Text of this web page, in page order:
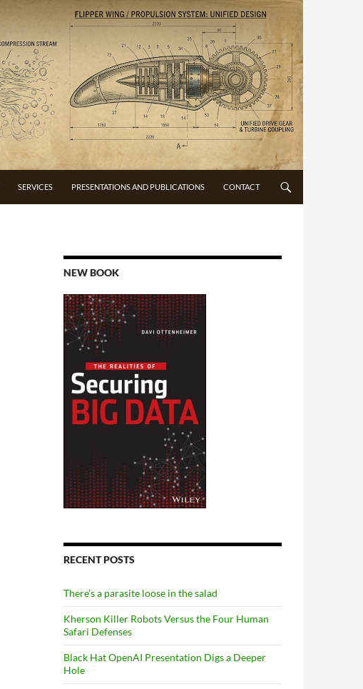
SERVICES PRESENTATIONS AND PUBLICATIONS CONTACT
NEW BOOK
RECENT POSTS
There’s a parasite loose in the salad
Kherson Killer Robots Versus the Four Human
Safari Defenses
Black Hat OpenAI Presentation Digs a Deeper
Hole